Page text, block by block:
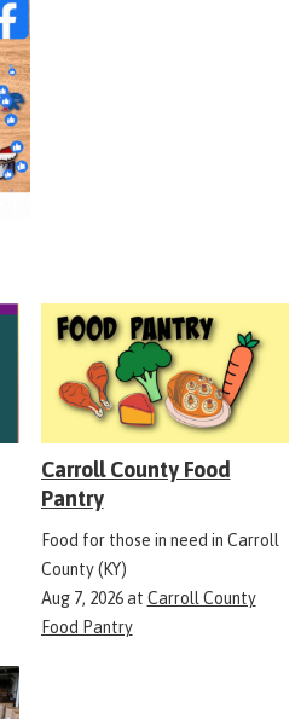
Carroll County Food
Pantry
Food for those in need in Carroll
County (KY)
Aug 7, 2026at Carroll County
Food Pantry